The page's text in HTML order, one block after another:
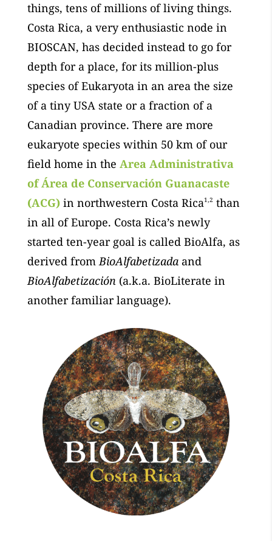
things, tens of millions of living things.
Costa Rica, a very enthusiastic node in
BIOSCAN, has decided instead to go for
depth for a place, for its million-plus
species of Eukaryota in an area the size
of a tiny USA state or a fraction of a
Canadian province. There are more
eukaryote species within 50 km of our
field home in the Area Administrativa
ofÁrea de Conservación Guanacaste
(ACG)in northwestern Costa Rica1,2 than
in all of Europe. Costa Rica’s newly
started ten-year goal is called BioAlfa, as
derived fromBioAlfabetizadaand
BioAlfabetización(a.k.a. BioLiterate in
another familiar language).